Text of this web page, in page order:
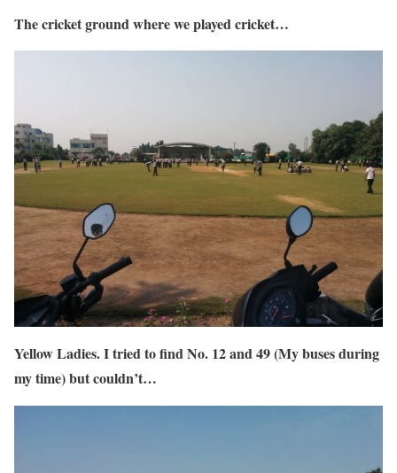
The cricket ground where we played cricket…
Yellow Ladies. I tried to find No. 12 and 49 (My buses during
my time) but couldn’t…